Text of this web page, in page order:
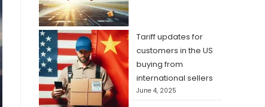
Tariff updates for
customers in the US
buying from
international sellers
June 4, 2025